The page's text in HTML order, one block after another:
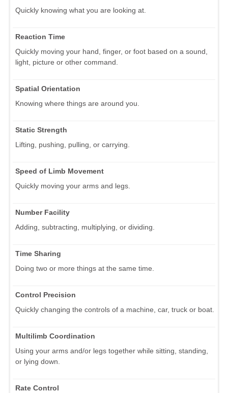
Quickly knowing what you are looking at.
Reaction Time
Quickly moving your hand, finger, or foot based on a sound,
light, picture or other command.
Spatial Orientation
Knowing where things are around you.
Static Strength
Lifting, pushing, pulling, or carrying.
Speed of Limb Movement
Quickly moving your arms and legs.
Number Facility
Adding, subtracting, multiplying, or dividing.
Time Sharing
Doing two or more things at the same time.
Control Precision
Quickly changing the controls of a machine, car, truck or boat.
Multilimb Coordination
Using your arms and/or legs together while sitting, standing,
or lying down.
Rate Control